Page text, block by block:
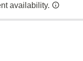
availability.